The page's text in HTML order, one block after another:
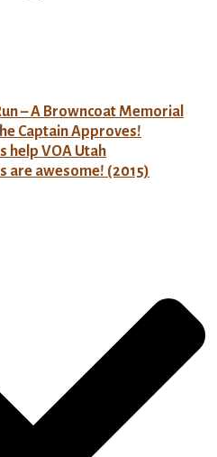
– A Browncoat Memorial
Captain Approves!
help VOA Utah
are awesome! (2015)